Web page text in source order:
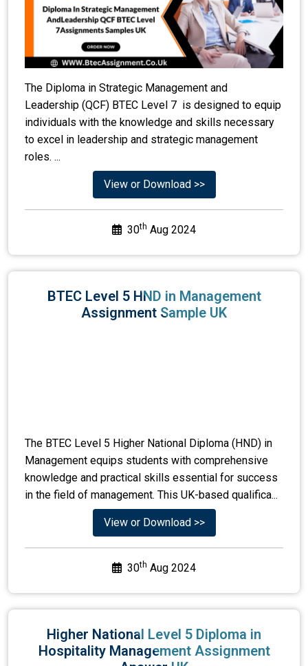
The Diploma in Strategic Management and
Leadership (QCF) BTEC Level 7 is designed to equip
individuals with the knowledge and skills necessary
to excel in leadership and strategic management
roles. ...
View or Download >>
30th Aug 2024
BTEC Level 5 HND in Management
Assignment Sample UK
The BTEC Level 5 Higher National Diploma (HND) in
Management equips students with comprehensive
knowledge and practical skills essential for success
in the field of management. This UK-based qualifica...
View or Download >>
30th Aug 2024
Higher National Level 5 Diploma in
Hospitality Management Assignment